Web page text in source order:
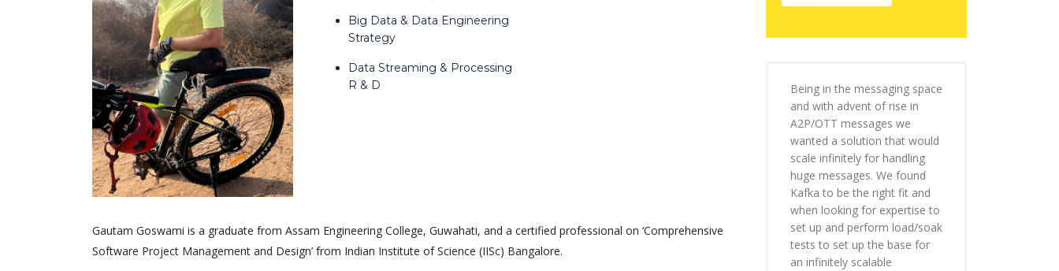
Big Data & Data Engineering
Strategy
Data Streaming & Processing
R & D
Gautam Goswami is a graduate from Assam Engineering College, Guwahati, and a certified professional on ‘Comprehensive
Software Project Management and Design’ from Indian Institute of Science (IISc) Bangalore.
Being in the messaging space
and with advent of rise in
A2P/OTT messages we
wanted a solution that would
scale infinitely for handling
huge messages. We found
Kafka to be the right fit and
when looking for expertise to
set up and perform load/soak
tests to set up the base for
an infinitely scalable